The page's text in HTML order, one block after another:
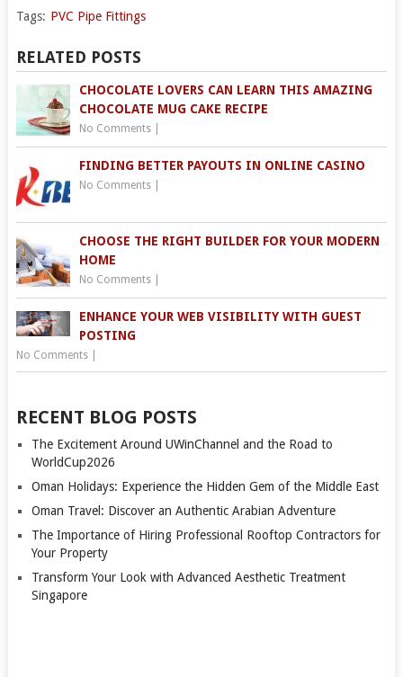
Tags: PVC Pipe Fittings
RELATED POSTS
CHOCOLATE LOVERS CAN LEARN THIS AMAZING
CHOCOLATE MUG CAKE RECIPE
No Comments|
FINDING BETTER PAYOUTS IN ONLINE CASINO
No Comments|
CHOOSE THE RIGHT BUILDER FOR YOUR MODERN
HOME
No Comments|
ENHANCE YOUR WEB VISIBILITY WITH GUEST
POSTING
No Comments|
RECENT BLOG POSTS
The Excitement Around UWinChannel and the Road to
WorldCup2026
Oman Holidays: Experience the Hidden Gem of the Middle East
Oman Travel: Discover an Authentic Arabian Adventure
The Importance of Hiring Professional Rooftop Contractors for
Your Property
Transform Your Look with Advanced Aesthetic Treatment
Singapore